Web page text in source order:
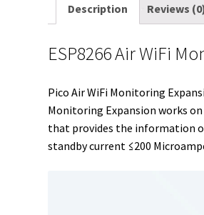
Description Reviews
ESP8266 Air WiFi
Pico Air WiFi Monitoring
Monitoring Expansion works on
that provides the information
standby current ≤200